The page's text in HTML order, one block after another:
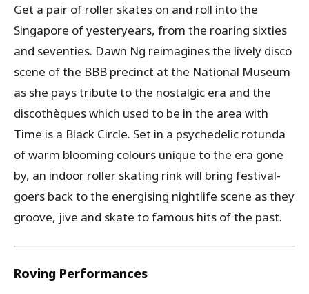
Get a pair of roller skates on and roll into the
Singapore of yesteryears, from the roaring sixties
and seventies. Dawn Ng reimagines the lively disco
scene of the BBB precinct at the National Museum
as she pays tribute to the nostalgic era and the
discothèques which used to be in the area with
Time is a Black Circle. Set in a psychedelic rotunda
of warm blooming colours unique to the era gone
by, an indoor roller skating rink will bring festival-
goers back to the energising nightlife scene as they
groove, jive and skate to famous hits of the past.
Roving Performances